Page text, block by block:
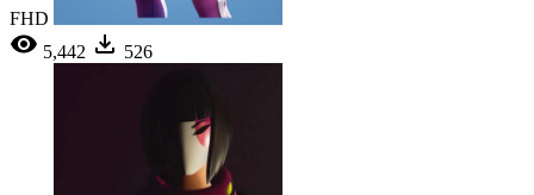
FHD
5,442
526